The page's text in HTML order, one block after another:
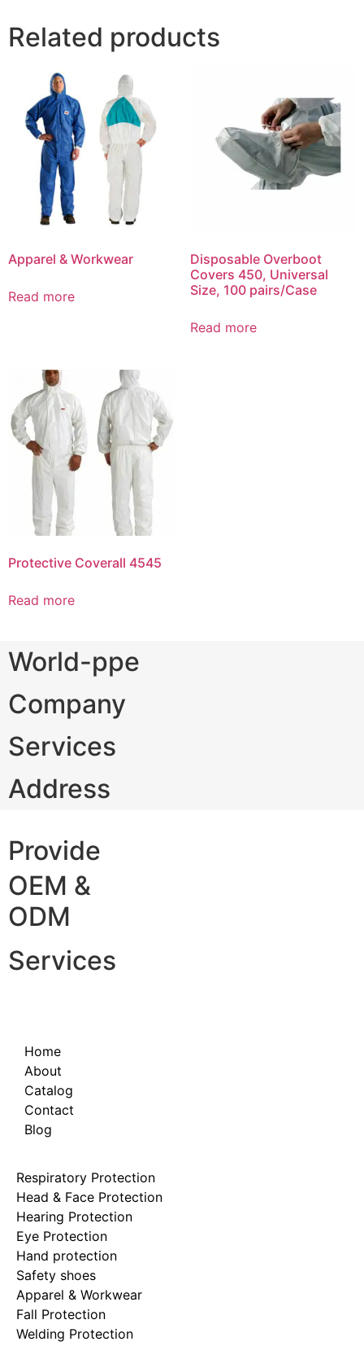
Related products
Apparel & Workwear
Read more
Disposable Overboot
Covers 450, Universal
Size, 100 pairs/Case
Read more
Protective Coverall 4545
Read more
World-ppe
Company
Services
Address
Provide
OEM &
ODM
Services
Home
About
Catalog
Contact
Blog
Respiratory Protection
Head & Face Protection
Hearing Protection
Eye Protection
Hand protection
Safety shoes
Apparel & Workwear
Fall Protection
Welding Protection